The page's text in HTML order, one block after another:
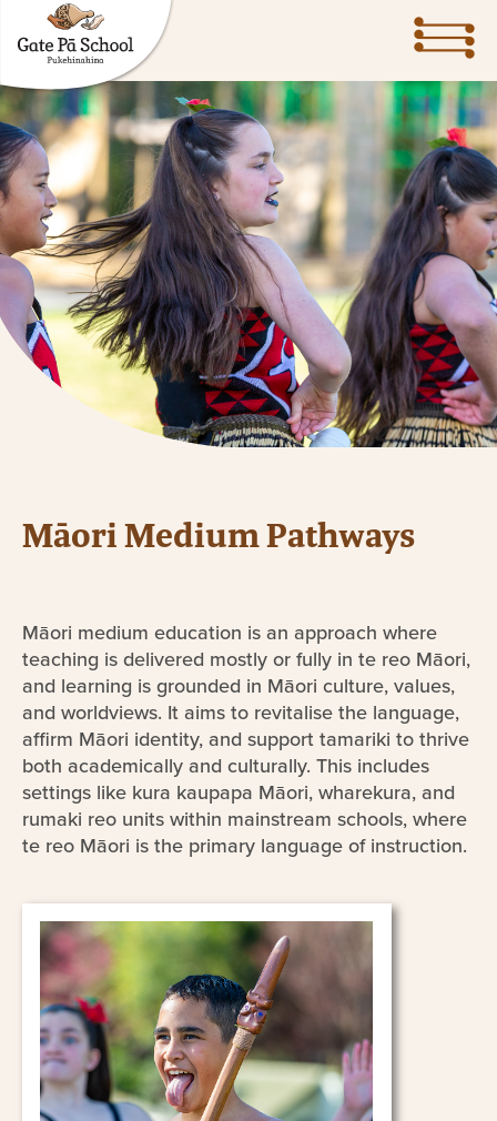
Māori Medium Pathways
Māori medium education is an approach where
teaching is delivered mostly or fully in te reo Māori,
and learning is grounded in Māori culture, values,
and worldviews. It aims to revitalise the language,
affirm Māori identity, and support tamariki to thrive
both academically and culturally. This includes
settings like kura kaupapa Māori, wharekura, and
rumaki reo units within mainstream schools, where
te reo Māori is the primary language of instruction.